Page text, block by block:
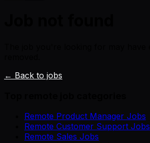
← Back to jobs
Remote Product Manager Jobs
Remote Customer Support Jobs
Remote Sales Jobs